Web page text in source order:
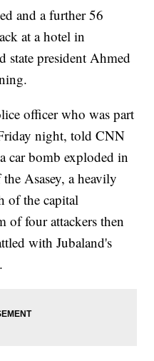
and a further 56
at a hotel in
state president Ahmed
officer who was part
night, told CNN
car bomb exploded in
Asasey, a heavily
of the capital
of four attackers then
with Jubaland's